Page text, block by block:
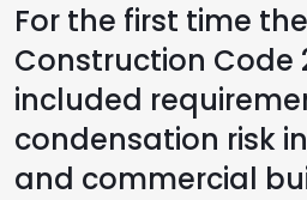
For the first time
Construction Code
included
condensation risk
and commercial